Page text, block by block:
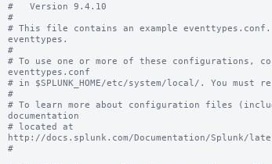
#   Version 9.4.10
#
# This file contains an example
eventtypes.
#
# To use one or more of these configurations,
eventtypes.conf
# in $SPLUNK_HOME/etc/system/local/. You
#
# To learn more about configuration files
documentation
# located at
http://docs.splunk.com/Documentation/Splunk/
#